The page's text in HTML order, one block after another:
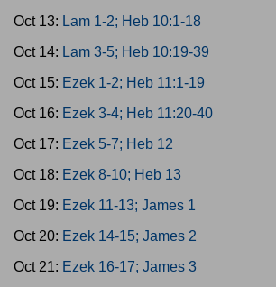
Oct 13: Lam 1-2; Heb 10:1-18
Oct 14: Lam 3-5; Heb 10:19-39
Oct 15: Ezek 1-2; Heb 11:1-19
Oct 16: Ezek 3-4; Heb 11:20-40
Oct 17: Ezek 5-7; Heb 12
Oct 18: Ezek 8-10; Heb 13
Oct 19: Ezek 11-13; James 1
Oct 20: Ezek 14-15; James 2
Oct 21: Ezek 16-17; James 3